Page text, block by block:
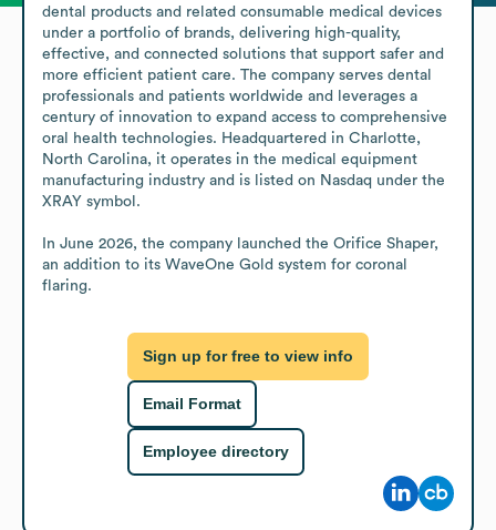
dental products and related consumable medical devices
under a portfolio of brands, delivering high-quality,
effective, and connected solutions that support safer and
more efficient patient care. The company serves dental
professionals and patients worldwide and leverages a
century of innovation to expand access to comprehensive
oral health technologies. Headquartered in Charlotte,
North Carolina, it operates in the medical equipment
manufacturing industry and is listed on Nasdaq under the
XRAY symbol.
In June 2026, the company launched the Orifice Shaper,
an addition to its WaveOne Gold system for coronal
flaring.
Sign up for free to view info
Email Format
Employee directory